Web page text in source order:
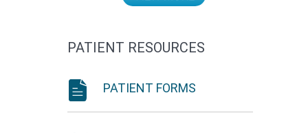
PATIENT RESOURCES
PATIENT FORMS